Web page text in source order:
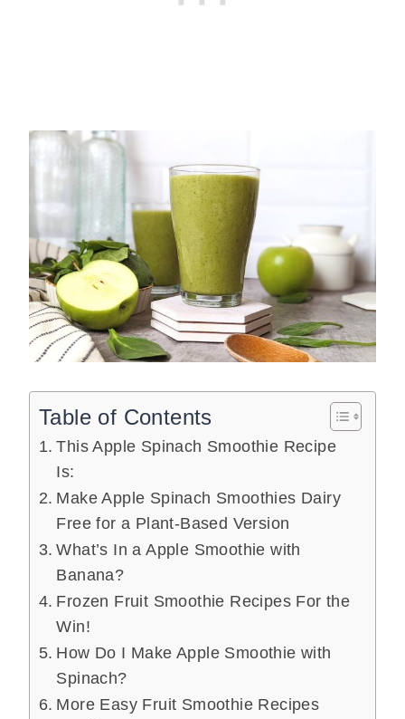
Table of Contents
This Apple Spinach Smoothie Recipe
Is:
Make Apple Spinach Smoothies Dairy
Free for a Plant-Based Version
What’s In a Apple Smoothie with
Banana?
Frozen Fruit Smoothie Recipes For the
Win!
How Do I Make Apple Smoothie with
Spinach?
More Easy Fruit Smoothie Recipes